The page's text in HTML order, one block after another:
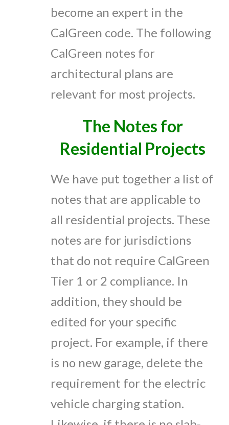
become an expert in the
CalGreen code. The following
CalGreen notes for
architectural plans are
relevant for most projects.
The Notes for
Residential Projects
We have put together a list of
notes that are applicable to
all residential projects. These
notes are for jurisdictions
that do not require CalGreen
Tier 1 or 2 compliance. In
addition, they should be
edited for your specific
project. For example, if there
is no new garage, delete the
requirement for the electric
vehicle charging station.